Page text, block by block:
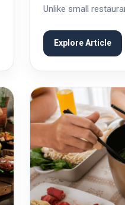
Unlike small
thousands of
institutional...
Explore Article